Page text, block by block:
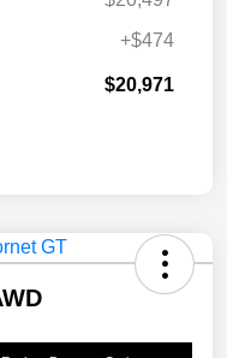
+$474
$20,971